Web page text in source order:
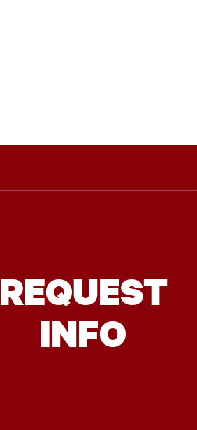
REQUEST
INFO